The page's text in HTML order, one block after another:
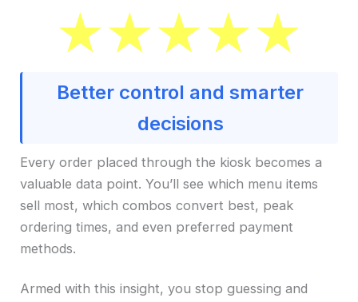
Better control and smarter
decisions
Every order placed through the kiosk becomes a
valuable data point. You’ll see which menu items
sell most, which combos convert best, peak
ordering times, and even preferred payment
methods.
Armed with this insight, you stop guessing and